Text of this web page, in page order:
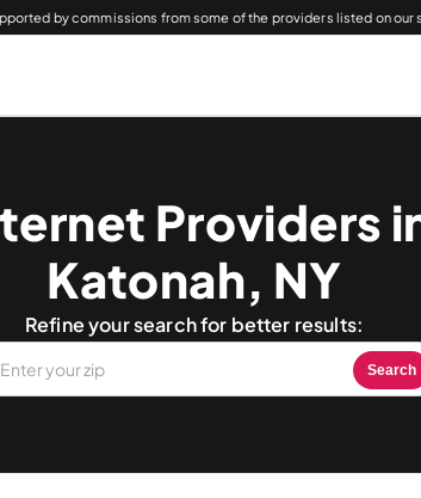
by commissions from some of the providers listed on our
Providers
Katonah, NY
Refine your search for better results:
Search